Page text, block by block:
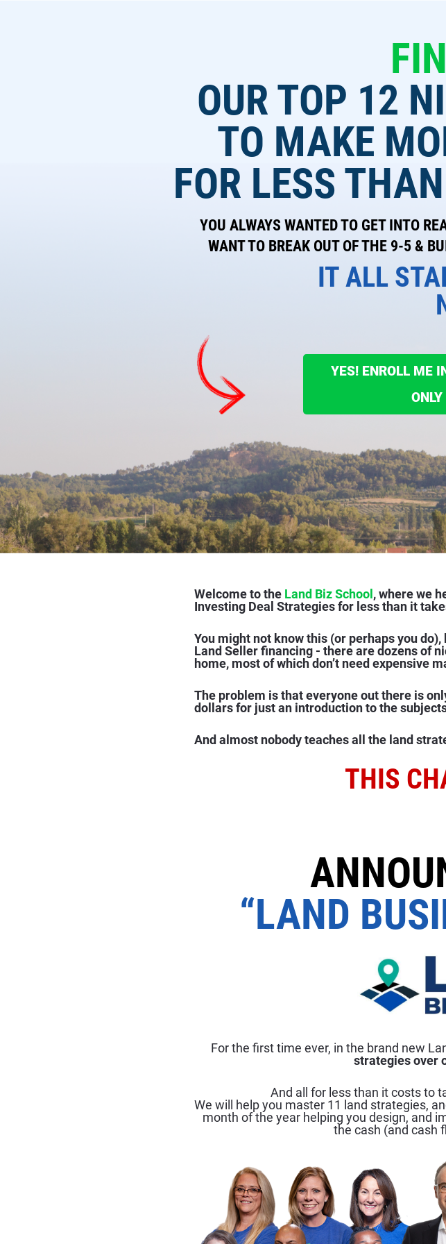
OUR TOP 12
TO MAKE
FOR LESS
YOU ALWAYS WANTED TO GET INTO
WANT TO BREAK OUT OF THE 9-5 &
IT ALL
YES! ENROLL ME
Welcome to the Land Biz School , where we
Investing Deal Strategies for less than it
You might not know this (or perhaps you
Land Seller financing - there are dozens of
home, most of which don’t need expensive
The problem is that everyone out there is
dollars for just an introduction to the
And almost nobody teaches all the land
THIS
“LAND
For the first time ever, in the brand new
strategies over
And all for less than it costs to
We will help you master 11 land strategies,
month of the year helping you design, and
the cash (and cash